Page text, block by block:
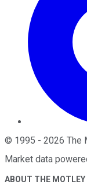
© 1995 - 2026 The
Market data
ABOUT THE MOTLEY